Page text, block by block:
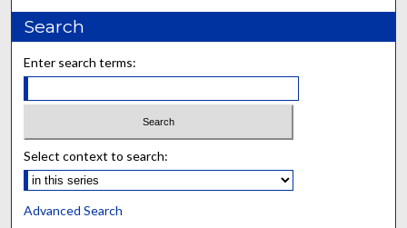
Search
Enter search terms:
Select context to search:
Advanced Search